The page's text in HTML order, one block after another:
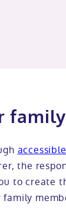
the
to create